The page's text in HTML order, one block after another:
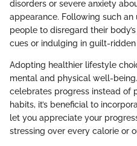
disorders or severe anxiety
appearance. Following such
people to disregard their
cues or indulging in guilt-
Adopting healthier lifestyle
mental and physical well-
celebrates progress instead of
habits, it’s beneficial to
let you appreciate your
stressing over every calorie or